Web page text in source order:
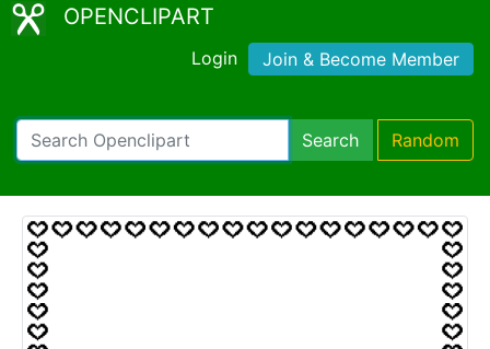
OPENCLIPART
Login Join & Become Member
Search Random